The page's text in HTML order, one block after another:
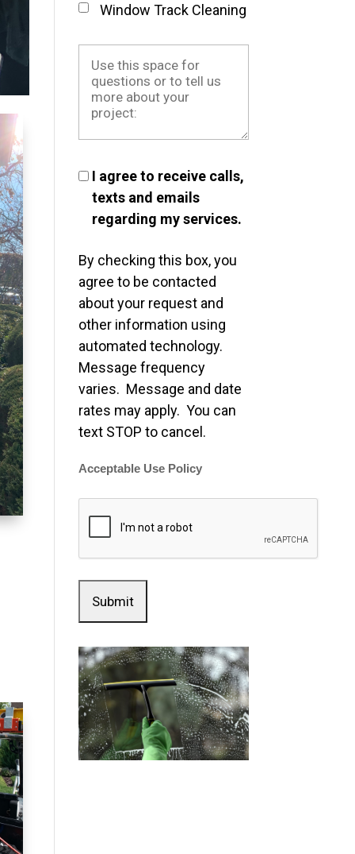
Window Track Cleaning
I agree to receive calls,
texts and emails
regarding my services.
By checking this box, you
agree to be contacted
about your request and
other information using
automated technology.
Message frequency
varies. Message and date
rates may apply. You can
text STOP to cancel.
Acceptable Use Policy